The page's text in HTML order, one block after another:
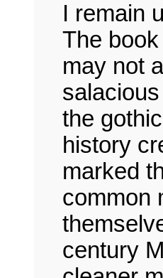
I remain
The
may not
the
history
marked
common
century